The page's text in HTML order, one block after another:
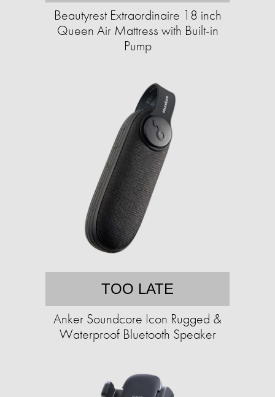
Beautyrest Extraordinaire 18 inch
Queen Air Mattress with Built-in
Pump
TOO LATE
Anker Soundcore Icon Rugged &
Waterproof Bluetooth Speaker